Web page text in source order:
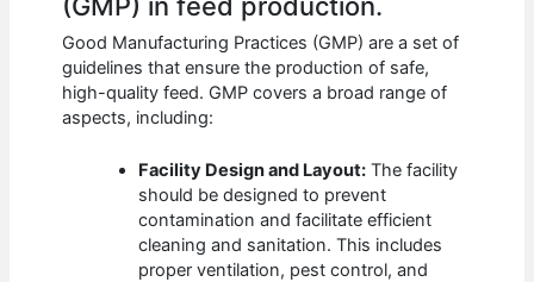
(GMP) in feed production.
Good Manufacturing Practices (GMP) are a set of
guidelines that ensure the production of safe,
high-quality feed. GMP covers a broad range of
aspects, including:
Facility Design and Layout: The facility
should be designed to prevent
contamination and facilitate efficient
cleaning and sanitation. This includes
proper ventilation, pest control, and